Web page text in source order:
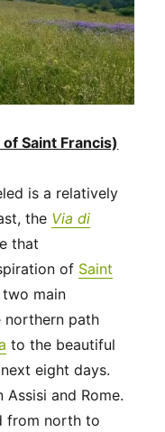
Saint Francis)
is a relatively
the Via di
that
of Saint
main
northern path
to the beautiful
eight days.
and Rome.
from north to